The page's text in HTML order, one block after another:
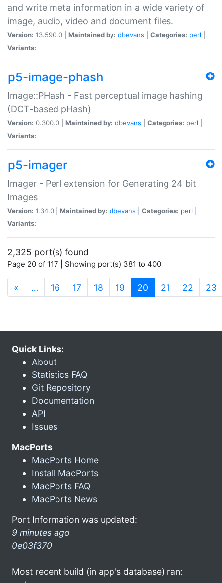
and write meta information in a wide variety of
image, audio, video and document files.
Version: 13.590.0 | Maintained by: dbevans Categories: perl
Variants:
p5-image-phash
Image::PHash - Fast perceptual image hashing
(DCT-based pHash)
Version: 0.300.0 | Maintained by: dbevans Categories: perl
Variants:
p5-imager
Imager - Perl extension for Generating 24 bit
Images
Version: 1.34.0 | Maintained by: dbevans Categories: perl
Variants:
2,325 port(s) found
Page 20 of 117 | Showing port(s) 381 to 400
« … 16 17 18 19 20 (current)
21 22 23
Quick Links:
About
Statistics FAQ
Git Repository
Documentation
API
Issues
MacPorts
MacPorts Home
Install MacPorts
MacPorts FAQ
MacPorts News
Port Information was updated:
9 minutes ago
0e03f370
Most recent build (in app's database) ran: